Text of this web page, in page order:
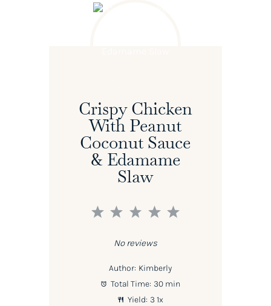
Crispy Chicken
With Peanut
Coconut Sauce
& Edamame
Slaw
5
4
3
2
1
No reviews
Author: Kimberly
Total Time: 30 min
Yield: 3 1x